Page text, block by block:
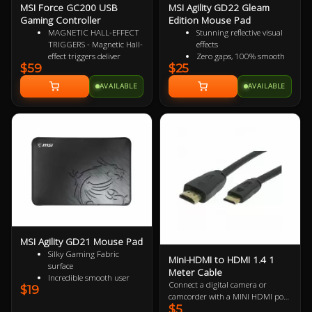
MSI Force GC200 USB
Gaming Controller
MAGNETIC HALL-EFFECT
TRIGGERS - Magnetic Hall-
effect triggers deliver
from light taps to full
pulls. Perfect for any
gaming genre
ADVANCED ANALOG
Thumbsticks designed for
movement, ideal for
executing continuous
maneuvers in a responsive
and accurate manner
button switches ensure
long-lasting performance
for any gameplay
HAPTIC FEEDBACK - 2
$59
AVAILABLE
MSI Agility GD22 Gleam
Edition Mouse Pad
Stunning reflective visual
effects
Zero gaps, 100% smooth
150% more durable than
conventional fabric mouse
pads
100% splash proof
$25
AVAILABLE
MSI Agility GD21 Mouse Pad
Silky Gaming Fabric
surface
Incredible smooth user
$19
Mini-HDMI to HDMI 1.4 1
Meter Cable
Connect a digital camera or
camcorder with a MINI HDMI port
to a monitor, projector or HDTV